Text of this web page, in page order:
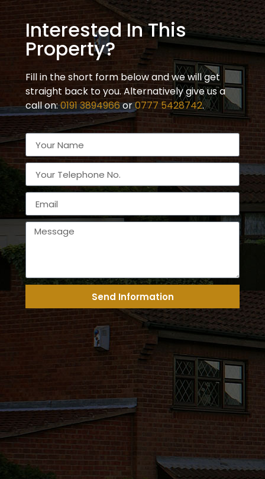
Interested In This
Property?
Fill in the short form below and we will get
straight back to you. Alternatively give us a
call on:0191 3894966or0777 5428742.
Send Information